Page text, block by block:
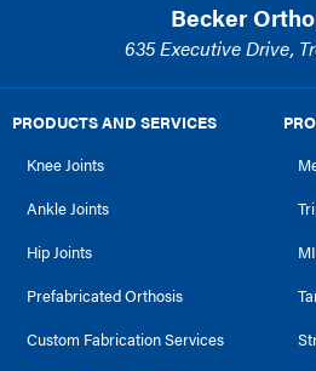
Becker
635 Executive Drive,
PRODUCTS AND SERVICES
Knee Joints
Ankle Joints
Hip Joints
Prefabricated Orthosis
Custom Fabrication Services